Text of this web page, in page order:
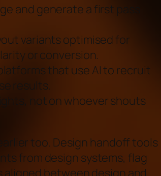
and generate a first pass
variants optimised for
or conversion.
that use AI to recruit
results.
not on whoever shouts
too. Design handoff tools
from design systems, flag
aligned between design and